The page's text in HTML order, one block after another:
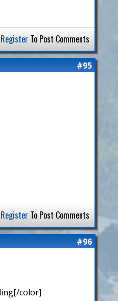
Register To Post Comments
#95
Register To Post Comments
#96
color]